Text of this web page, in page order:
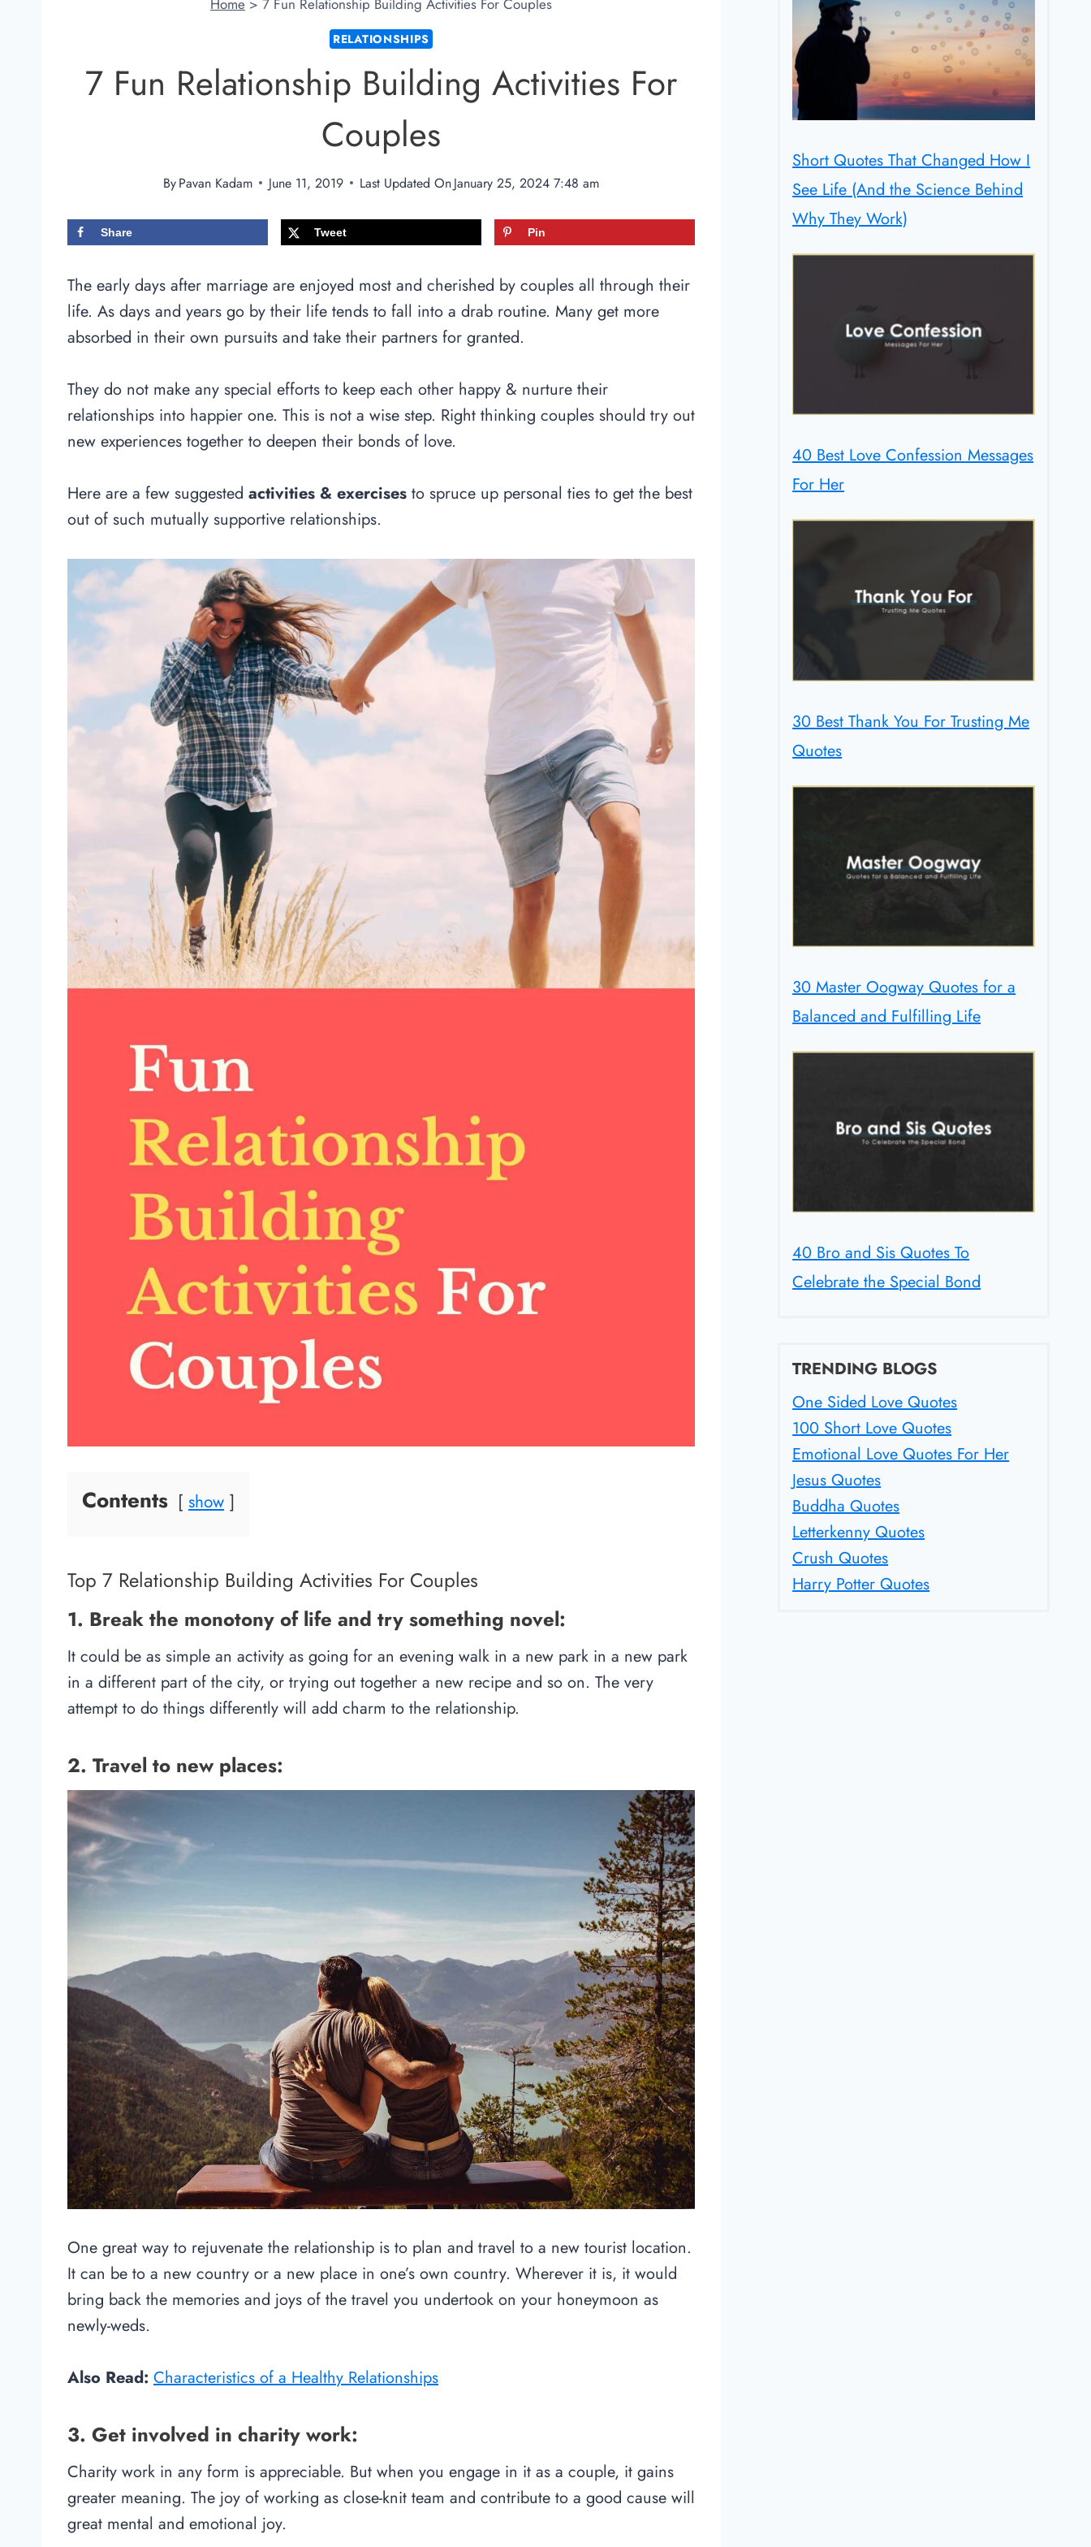
Home >7 Fun Relationship Building Activities For Couples
RELATIONSHIPS
7 Fun Relationship Building Activities For
Couples
ByPavan Kadam June 11, 2019 Last Updated OnJanuary 25, 2024 7:48 am
Share Tweet Pin
The early days after marriage are enjoyed most and cherished by couples all through their
life. As days and years go by their life tends to fall into a drab routine. Many get more
absorbed in their own pursuits and take their partners for granted.
They do not make any special efforts to keep each other happy & nurture their
relationships into happier one. This is not a wise step. Right thinking couples should try out
new experiences together to deepen their bonds of love.
Here are a few suggested activities & exercises to spruce up personal ties to get the best
out of such mutually supportive relationships.
Contents show
Top 7 Relationship Building Activities For Couples
1. Break the monotony of life and try something novel:
It could be as simple an activity as going for an evening walk in a new park in a new park
in a different part of the city, or trying out together a new recipe and so on. The very
attempt to do things differently will add charm to the relationship.
2. Travel to new places:
One great way to rejuvenate the relationship is to plan and travel to a new tourist location.
It can be to a new country or a new place in one’s own country. Wherever it is, it would
bring back the memories and joys of the travel you undertook on your honeymoon as
newly-weds.
Also Read: Characteristics of a Healthy Relationships
3. Get involved in charity work:
Charity work in any form is appreciable. But when you engage in it as a couple, it gains
greater meaning. The joy of working as close-knit team and contribute to a good cause will
great mental and emotional joy.
Short Quotes That Changed How I
See Life (And the Science Behind
Why They Work)
40 Best Love Confession Messages
For Her
30 Best Thank You For Trusting Me
Quotes
30 Master Oogway Quotes for a
Balanced and Fulfilling Life
40 Bro and Sis Quotes To
Celebrate the Special Bond
TRENDING BLOGS
One Sided Love Quotes
100 Short Love Quotes
Emotional Love Quotes For Her
Jesus Quotes
Buddha Quotes
Letterkenny Quotes
Crush Quotes
Harry Potter Quotes